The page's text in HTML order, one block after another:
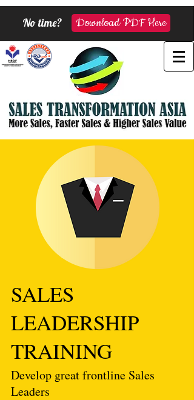
No time? Download PDF Here
SALES
LEADERSHIP
TRAINING
Develop great frontline Sales
Leaders